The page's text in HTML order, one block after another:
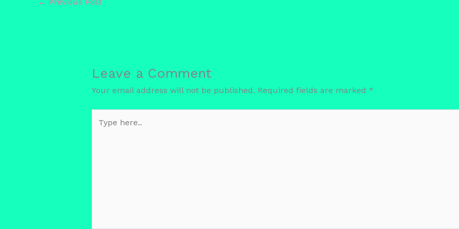
Leave a Comment
Your email address will not be published. Required fields are marked *
here..